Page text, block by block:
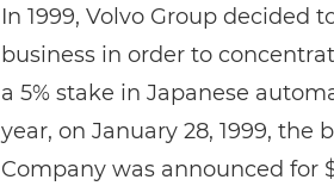
In 1999, Volvo Group
business in order to
a 5% stake in Japanese
year, on January 28, 1999, the
Company was announced for